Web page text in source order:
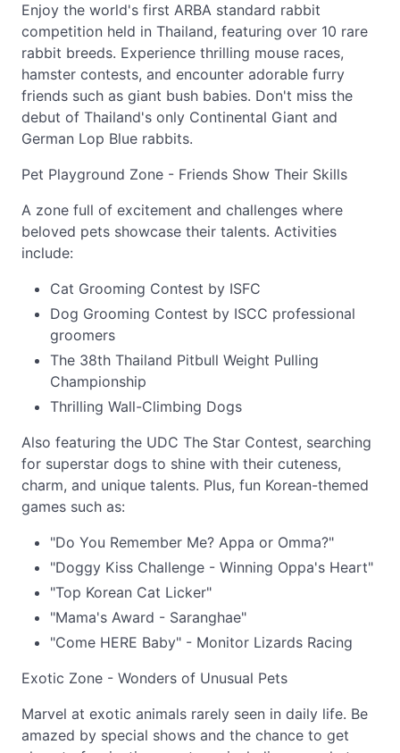
Enjoy the world's first ARBA standard rabbit
competition held in Thailand, featuring over 10 rare
rabbit breeds. Experience thrilling mouse races,
hamster contests, and encounter adorable furry
friends such as giant bush babies. Don't miss the
debut of Thailand's only Continental Giant and
German Lop Blue rabbits.
Pet Playground Zone - Friends Show Their Skills
A zone full of excitement and challenges where
beloved pets showcase their talents. Activities
include:
Cat Grooming Contest by ISFC
Dog Grooming Contest by ISCC professional
groomers
The 38th Thailand Pitbull Weight Pulling
Championship
Thrilling Wall-Climbing Dogs
Also featuring the UDC The Star Contest, searching
for superstar dogs to shine with their cuteness,
charm, and unique talents. Plus, fun Korean-themed
games such as:
"Do You Remember Me? Appa or Omma?"
"Doggy Kiss Challenge - Winning Oppa's Heart"
"Top Korean Cat Licker"
"Mama's Award - Saranghae"
"Come HERE Baby" - Monitor Lizards Racing
Exotic Zone - Wonders of Unusual Pets
Marvel at exotic animals rarely seen in daily life. Be
amazed by special shows and the chance to get